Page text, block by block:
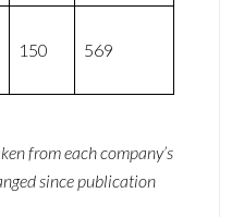
150 569
from each company’s
since publication